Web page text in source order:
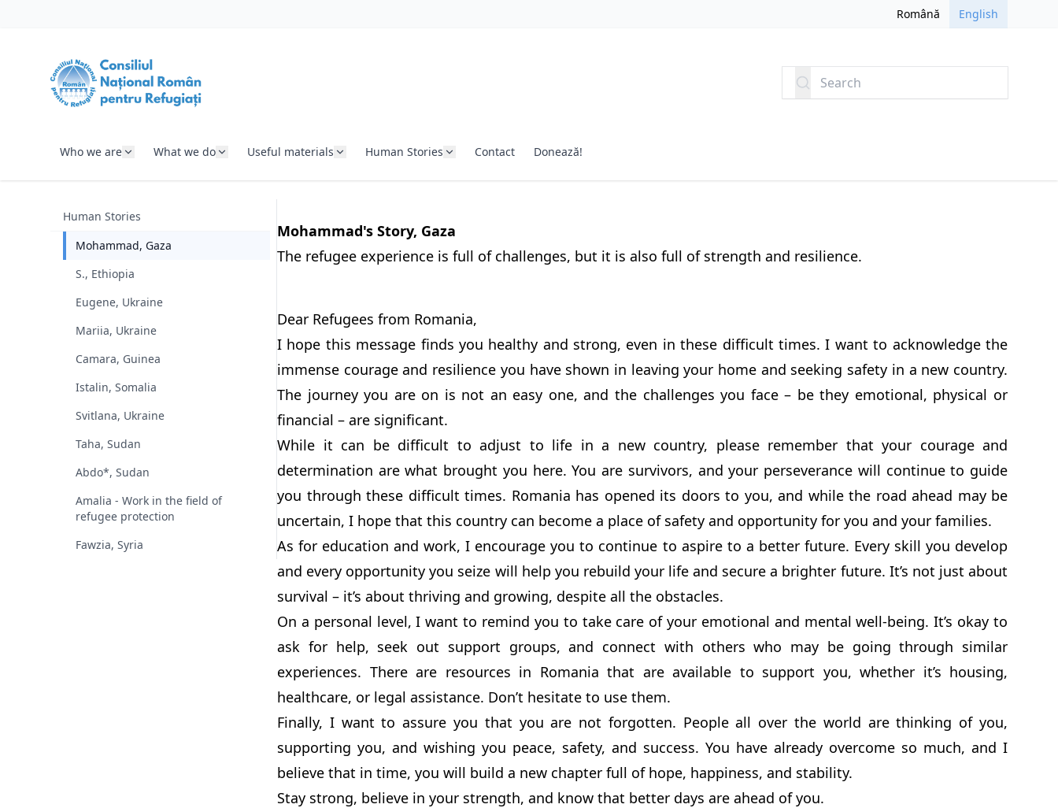
Română English
Search
Who we are What we do Useful materials Human Stories Contact Donează!
Human Stories
Mohammad, Gaza
S., Ethiopia
Eugene, Ukraine
Mariia, Ukraine
Camara, Guinea
Istalin, Somalia
Svitlana, Ukraine
Taha, Sudan
Abdo*, Sudan
Amalia - Work in the field of
refugee protection
Fawzia, Syria
Mohammad's Story, Gaza
The refugee experience is full of challenges, but it is also full of strength and resilience.
Dear Refugees from Romania,
I hope this message finds you healthy and strong, even in these difficult times. I want to acknowledge the
immense courage and resilience you have shown in leaving your home and seeking safety in a new country.
The journey you are on is not an easy one, and the challenges you face – be they emotional, physical or
financial – are significant.
While it can be difficult to adjust to life in a new country, please remember that your courage and
determination are what brought you here. You are survivors, and your perseverance will continue to guide
you through these difficult times. Romania has opened its doors to you, and while the road ahead may be
uncertain, I hope that this country can become a place of safety and opportunity for you and your families.
As for education and work, I encourage you to continue to aspire to a better future. Every skill you develop
and every opportunity you seize will help you rebuild your life and secure a brighter future. It’s not just about
survival – it’s about thriving and growing, despite all the obstacles.
On a personal level, I want to remind you to take care of your emotional and mental well-being. It’s okay to
ask for help, seek out support groups, and connect with others who may be going through similar
experiences. There are resources in Romania that are available to support you, whether it’s housing,
healthcare, or legal assistance. Don’t hesitate to use them.
Finally, I want to assure you that you are not forgotten. People all over the world are thinking of you,
supporting you, and wishing you peace, safety, and success. You have already overcome so much, and I
believe that in time, you will build a new chapter full of hope, happiness, and stability.
Stay strong, believe in your strength, and know that better days are ahead of you.